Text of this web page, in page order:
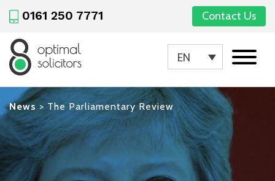
0161 250 7771 Contact Us
EN
News >The Parliamentary Review